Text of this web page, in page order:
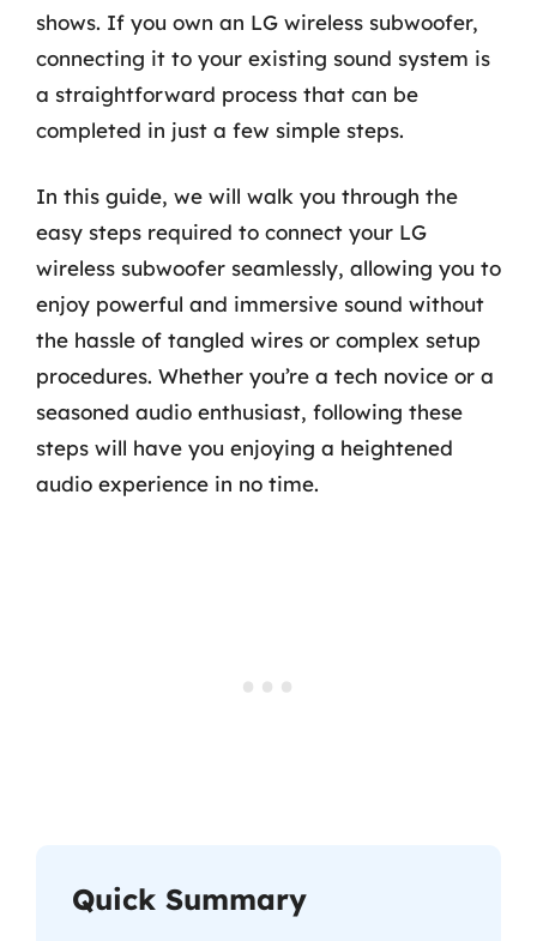
shows. If you own an LG wireless subwoofer,
connecting it to your existing sound system is
a straightforward process that can be
completed in just a few simple steps.
In this guide, we will walk you through the
easy steps required to connect your LG
wireless subwoofer seamlessly, allowing you to
enjoy powerful and immersive sound without
the hassle of tangled wires or complex setup
procedures. Whether you’re a tech novice or a
seasoned audio enthusiast, following these
steps will have you enjoying a heightened
audio experience in no time.
Quick Summary